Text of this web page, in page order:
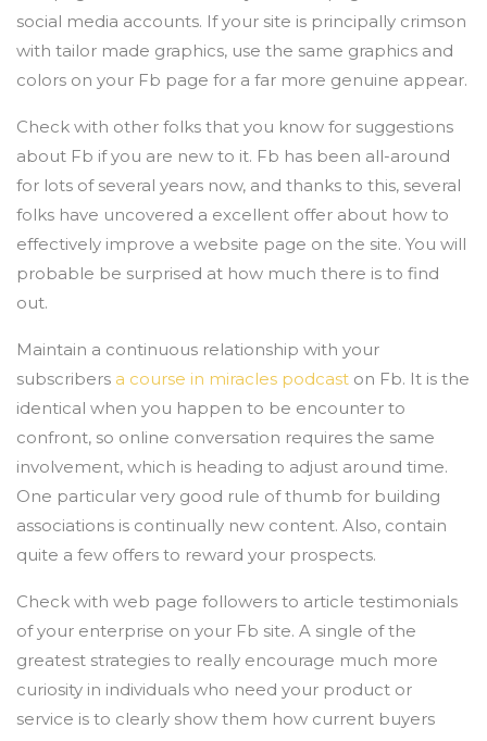
social media accounts. If your site is principally crimson
with tailor made graphics, use the same graphics and
colors on your Fb page for a far more genuine appear.
Check with other folks that you know for suggestions
about Fb if you are new to it. Fb has been all-around
for lots of several years now, and thanks to this, several
folks have uncovered a excellent offer about how to
effectively improve a website page on the site. You will
probable be surprised at how much there is to find
out.
Maintain a continuous relationship with your
subscribers a course in miracles podcast on Fb. It is the
identical when you happen to be encounter to
confront, so online conversation requires the same
involvement, which is heading to adjust around time.
One particular very good rule of thumb for building
associations is continually new content. Also, contain
quite a few offers to reward your prospects.
Check with web page followers to article testimonials
of your enterprise on your Fb site. A single of the
greatest strategies to really encourage much more
curiosity in individuals who need your product or
service is to clearly show them how current buyers